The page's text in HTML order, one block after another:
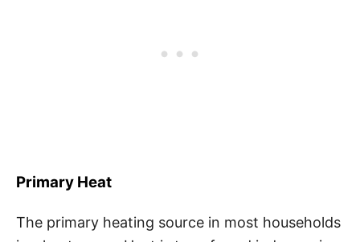
Primary Heat
The primary heating source in most households